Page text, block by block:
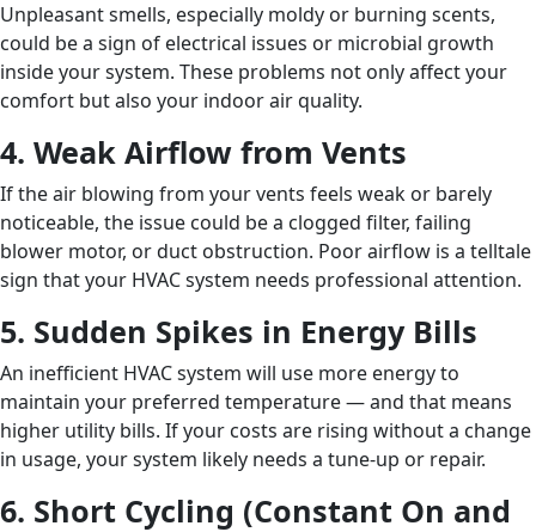
Unpleasant smells, especially moldy or burning scents,
could be a sign of electrical issues or microbial growth
inside your system. These problems not only affect your
comfort but also your indoor air quality.
4. Weak Airflow from Vents
If the air blowing from your vents feels weak or barely
noticeable, the issue could be a clogged filter, failing
blower motor, or duct obstruction. Poor airflow is a telltale
sign that your HVAC system needs professional attention.
5. Sudden Spikes in Energy Bills
An inefficient HVAC system will use more energy to
maintain your preferred temperature — and that means
higher utility bills. If your costs are rising without a change
in usage, your system likely needs a tune-up or repair.
6. Short Cycling (Constant On and